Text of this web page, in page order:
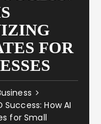
FOR
Success: How AI
for Small